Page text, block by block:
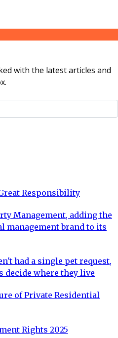
with the latest articles and
Responsibility
Management, adding the
management brand to its
had a single pet request,
decide where they live
of Private Residential
Rights 2025